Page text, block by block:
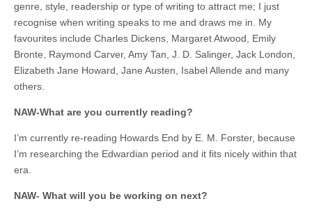
genre, style, readership or type of writing to attract me; I just
recognise when writing speaks to me and draws me in. My
favourites include Charles Dickens, Margaret Atwood, Emily
Bronte, Raymond Carver, Amy Tan, J. D. Salinger, Jack London,
Elizabeth Jane Howard, Jane Austen, Isabel Allende and many
others.
NAW-What are you currently reading?
I’m currently re-reading Howards End by E. M. Forster, because
I’m researching the Edwardian period and it fits nicely within that
era.
NAW- What will you be working on next?